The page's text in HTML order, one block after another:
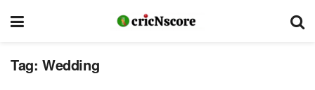
Tag: Wedding